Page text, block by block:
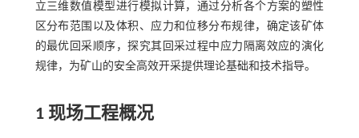
立三维数值模型进行模拟计算，通过分析各个方案的塑性
区分布范围以及体积、应力和位移分布规律，确定该矿体
的最优回采顺序，探究其回采过程中应力隔离效应的演化
规律，为矿山的安全高效开采提供理论基础和技术指导。
1 现场工程概况